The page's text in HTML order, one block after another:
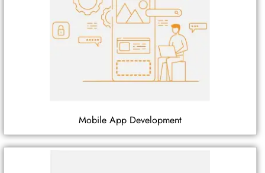
Mobile App Development